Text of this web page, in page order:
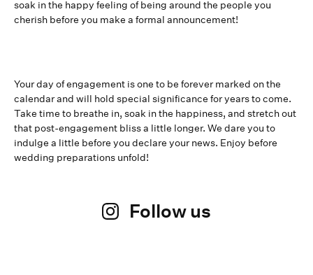
soak in the happy feeling of being around the people you
cherish before you make a formal announcement!
Your day of engagement is one to be forever marked on the
calendar and will hold special significance for years to come.
Take time to breathe in, soak in the happiness, and stretch out
that post-engagement bliss a little longer. We dare you to
indulge a little before you declare your news. Enjoy before
wedding preparations unfold!
Follow us